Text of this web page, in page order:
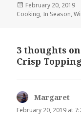
Posted
on
February 20, 2019
Cooking, In Season,
3 thoughts
Crisp
Margaret
February 20, 2019 at